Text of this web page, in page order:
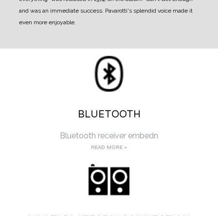
and was an immediate success. Pavarotti's splendid voice made it
even more enjoyable.
BLUETOOTH
Bluetooth receiver embedn
READ MORE >